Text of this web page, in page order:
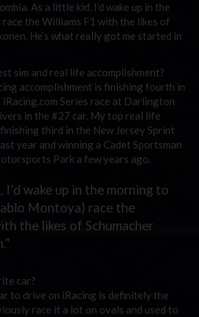
As a little kid, I’d wake up in the
the Williams F1 with the likes of
He’s what really got me started in
sim and real life accomplishment?
accomplishment is finishing fourth in
Series race at Darlington
in the #27 car. My top real life
third in the New Jersey Sprint
year and winning a Cadet Sportsman
Park a few years ago.
I’d wake up in the morning to
Montoya) race the
the likes of Schumacher
car?
to drive on iRacing is definitely the
race it a lot on ovals and used to